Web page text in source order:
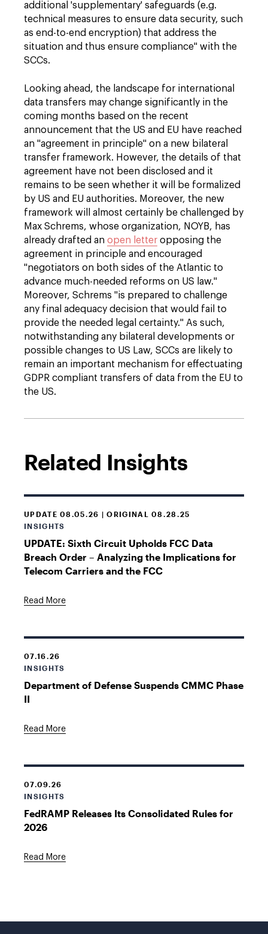
additional 'supplementary' safeguards (e.g.
technical measures to ensure data security, such
as end-to-end encryption) that address the
situation and thus ensure compliance" with the
SCCs.
Looking ahead, the landscape for international
data transfers may change significantly in the
coming months based on the recent
announcement that the US and EU have reached
an "agreement in principle" on a new bilateral
transfer framework. However, the details of that
agreement have not been disclosed and it
remains to be seen whether it will be formalized
by US and EU authorities. Moreover, the new
framework will almost certainly be challenged by
Max Schrems, whose organization, NOYB, has
already drafted an open letter opposing the
agreement in principle and encouraged
"negotiators on both sides of the Atlantic to
advance much-needed reforms on US law."
Moreover, Schrems "is prepared to challenge
any final adequacy decision that would fail to
provide the needed legal certainty." As such,
notwithstanding any bilateral developments or
possible changes to US Law, SCCs are likely to
remain an important mechanism for effectuating
GDPR compliant transfers of data from the EU to
the US.
Related Insights
UPDATE 08.05.26 | ORIGINAL 08.28.25
INSIGHTS
UPDATE: Sixth Circuit Upholds FCC Data
Breach Order – Analyzing the Implications for
Telecom Carriers and the FCC
Read More
07.16.26
INSIGHTS
Department of Defense Suspends CMMC Phase
II
Read More
07.09.26
INSIGHTS
FedRAMP Releases Its Consolidated Rules for
2026
Read More